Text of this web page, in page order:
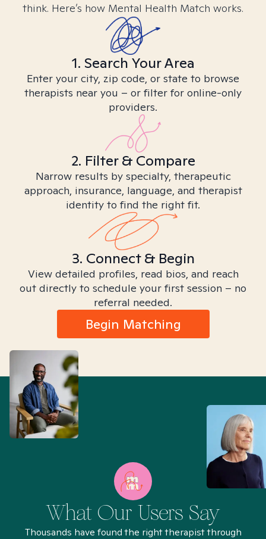
think. Here’s how Mental Health Match works.
1. Search Your Area
Enter your city, zip code, or state to browse
therapists near you – or filter for online-only
providers.
2. Filter & Compare
Narrow results by specialty, therapeutic
approach, insurance, language, and therapist
identity to find the right fit.
3. Connect & Begin
View detailed profiles, read bios, and reach
out directly to schedule your first session – no
referral needed.
Begin Matching
What Our Users Say
Thousands have found the right therapist through